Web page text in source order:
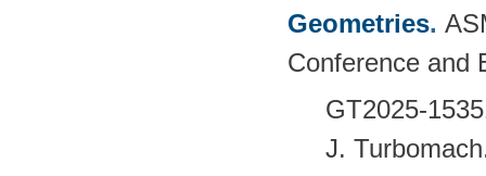
Geometries.
Conference and
GT2025-
J.